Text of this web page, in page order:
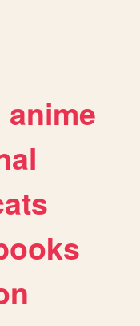
anime